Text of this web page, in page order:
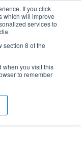
If you click
which will improve
services to
section 8 of the
when you visit this
to remember
District